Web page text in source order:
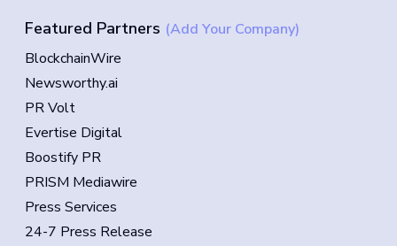
Featured Partners (Add Your Company)
BlockchainWire
Newsworthy.ai
PR Volt
Evertise Digital
Boostify PR
PRISM Mediawire
Press Services
24-7 Press Release